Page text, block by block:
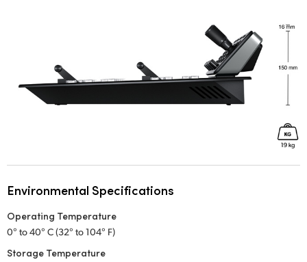
Environmental Specifications
Operating Temperature
0° to 40° C (32° to 104° F)
Storage Temperature